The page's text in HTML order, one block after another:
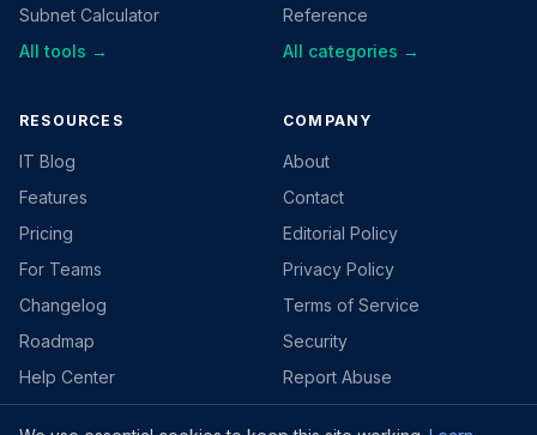
Subnet Calculator
All tools →
Reference
All categories →
RESOURCES
IT Blog
Features
Pricing
For Teams
Changelog
Roadmap
Help Center
COMPANY
About
Contact
Editorial Policy
Privacy Policy
Terms of Service
Security
Report Abuse